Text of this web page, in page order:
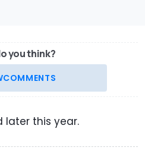
you think?
COMMENTS
later this year.